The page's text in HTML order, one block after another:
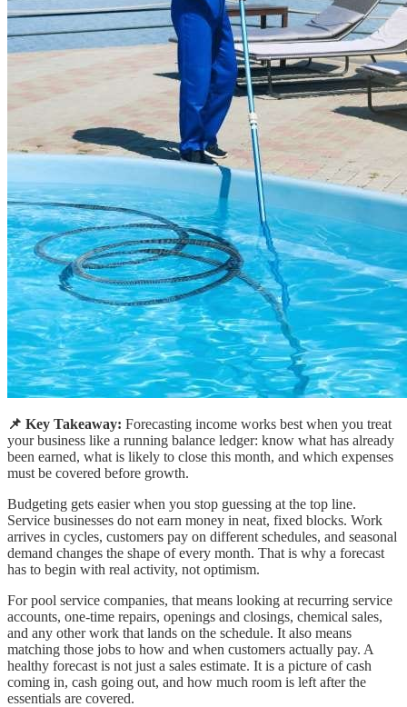
📌 Key Takeaway: Forecasting income works best when you treat
your business like a running balance ledger: know what has already
been earned, what is likely to close this month, and which expenses
must be covered before growth.
Budgeting gets easier when you stop guessing at the top line.
Service businesses do not earn money in neat, fixed blocks. Work
arrives in cycles, customers pay on different schedules, and seasonal
demand changes the shape of every month. That is why a forecast
has to begin with real activity, not optimism.
For pool service companies, that means looking at recurring service
accounts, one-time repairs, openings and closings, chemical sales,
and any other work that lands on the schedule. It also means
matching those jobs to how and when customers actually pay. A
healthy forecast is not just a sales estimate. It is a picture of cash
coming in, cash going out, and how much room is left after the
essentials are covered.